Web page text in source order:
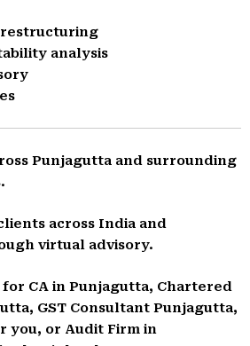
restructuring
analysis
Punjagutta and surrounding
across India and
virtual advisory.
CA in Punjagutta, Chartered
GST Consultant Punjagutta,
you, or Audit Firm in